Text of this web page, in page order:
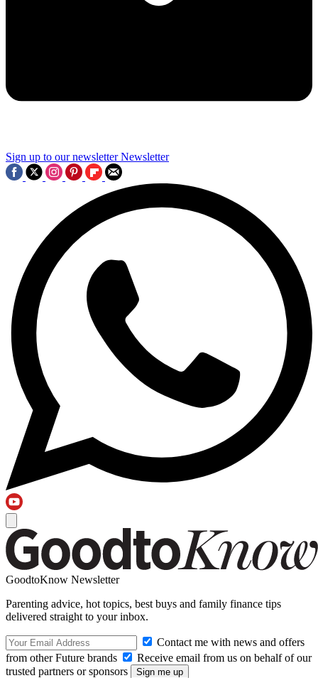
Sign up to our newsletter Newsletter
GoodtoKnow Newsletter
Parenting advice, hot topics, best buys and family finance tips
delivered straight to your inbox.
Contact me with news and offers
from other Future brands
Receive email from us on behalf of our
trusted partners or sponsors